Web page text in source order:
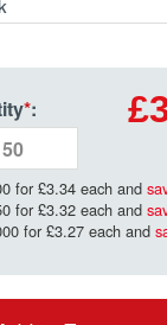
*:
for £3.34each and
for £3.32each and
for £3.27each and